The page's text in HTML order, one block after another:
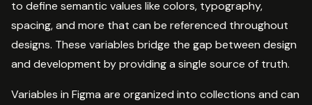
to define semantic values like colors, typography,
spacing, and more that can be referenced throughout
designs. These variables bridge the gap between design
and development by providing a single source of truth.
Variables in Figma are organized into collections and can